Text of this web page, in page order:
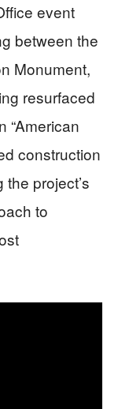
event
between the
Monument,
resurfaced
“American
construction
project’s
to